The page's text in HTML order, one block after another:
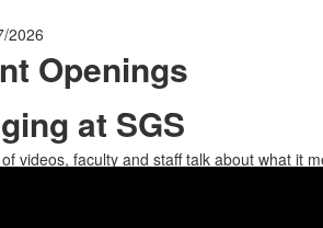
2026
Openings
at SGS
videos, faculty and staff talk about what it